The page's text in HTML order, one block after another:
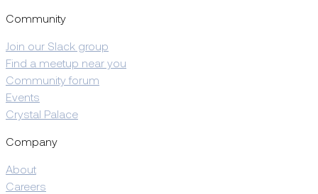
Community
Join our Slack group
Find a meetup near you
Community forum
Events
Crystal Palace
Company
About
Careers